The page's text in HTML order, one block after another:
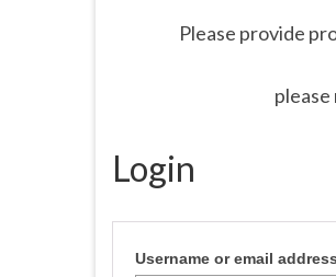
Please provide
Login
Username or email address